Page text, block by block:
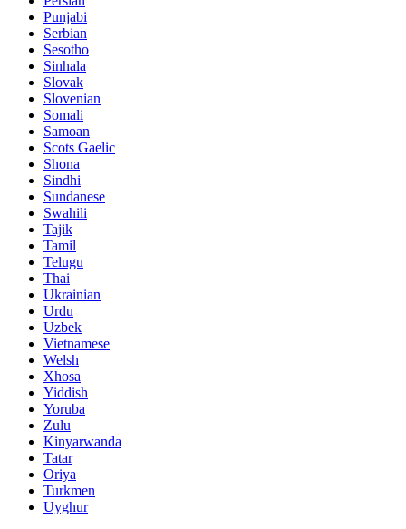
Punjabi
Serbian
Sesotho
Sinhala
Slovak
Slovenian
Somali
Samoan
Scots Gaelic
Shona
Sindhi
Sundanese
Swahili
Tajik
Tamil
Telugu
Thai
Ukrainian
Urdu
Uzbek
Vietnamese
Welsh
Xhosa
Yiddish
Yoruba
Zulu
Kinyarwanda
Tatar
Oriya
Turkmen
Uyghur